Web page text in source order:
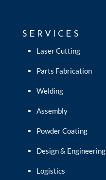
SERVICES
Laser Cutting
Parts Fabrication
Welding
Assembly
Powder Coating
Design & Engineering
Logistics